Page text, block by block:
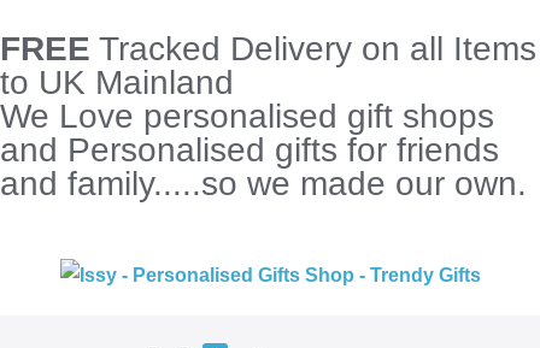
FREE Tracked Delivery on all Items
to UK Mainland
We Love personalised gift shops
and Personalised gifts for friends
and family.....so we made our own.